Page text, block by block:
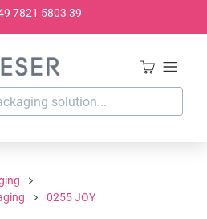
7821 5803 39
0255 JOY